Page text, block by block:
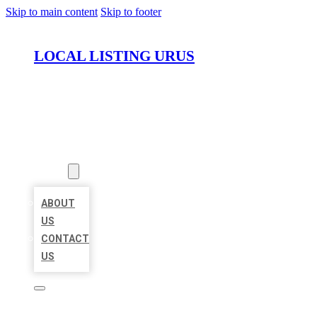
Skip to main content Skip to footer
LOCAL LISTING URUS
ABOUT
US
CONTACT
US